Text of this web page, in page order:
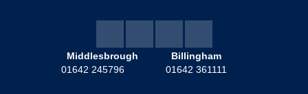
Middlesbrough
01642 245796
Billingham
01642 361111